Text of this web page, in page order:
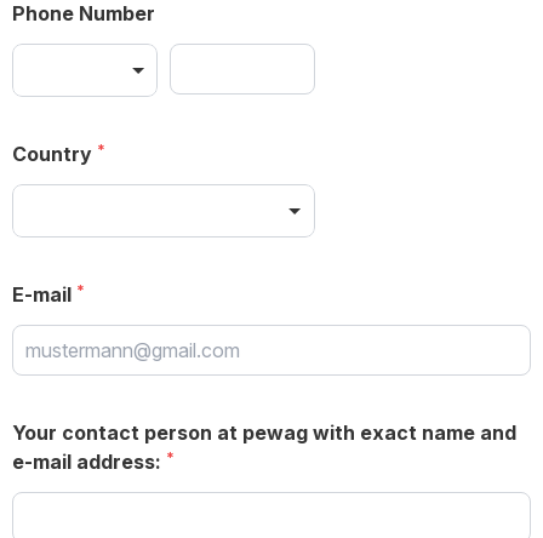
Phone Number
Country
E-mail
Your contact person at pewag with exact name and
e-mail address: